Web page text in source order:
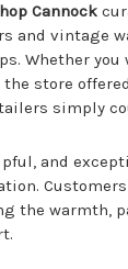
Cannock
and vintage
Whether you
store
simply
and
the warmth,